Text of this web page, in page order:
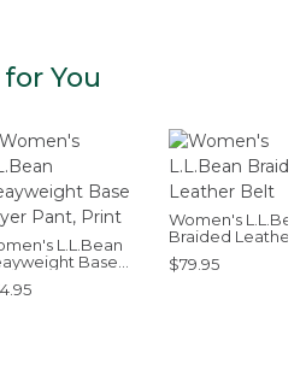
You
L.L.Bean
Base
Pant, Print
Women's
Braided Leather
$79.95